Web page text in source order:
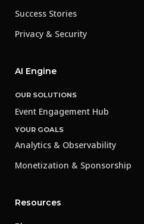
Success Stories
Privacy & Security
AI Engine
OUR SOLUTIONS
Event Engagement Hub
YOUR GOALS
Analytics & Observability
Monetization & Sponsorship
Resources